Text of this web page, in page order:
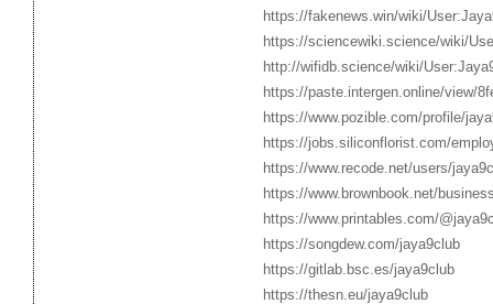
https://fakenews.win/wiki/
https://sciencewiki.science/wiki/
http://wifidb.science/wiki/
https://paste.intergen.online/view/
https://www.pozible.com/profile/
https://jobs.siliconflorist.com/
https://www.recode.net/users/
https://www.brownbook.net/
https://www.printables.com/
https://songdew.com/jaya9club
https://gitlab.bsc.es/jaya9club
https://thesn.eu/jaya9club